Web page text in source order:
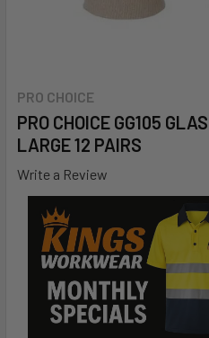
PRO CHOICE
PRO CHOICE GG105
LARGE 12 PAIRS
Write a Review